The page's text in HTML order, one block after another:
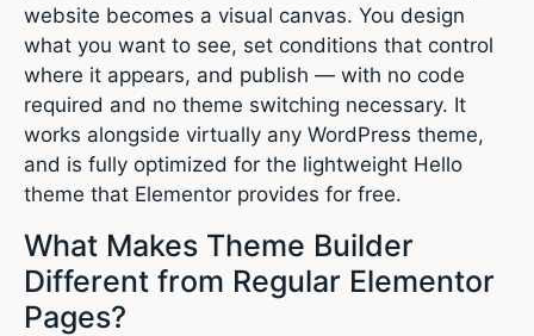
website becomes a visual canvas. You design
what you want to see, set conditions that control
where it appears, and publish — with no code
required and no theme switching necessary. It
works alongside virtually any WordPress theme,
and is fully optimized for the lightweight Hello
theme that Elementor provides for free.
What Makes Theme Builder
Different from Regular Elementor
Pages?